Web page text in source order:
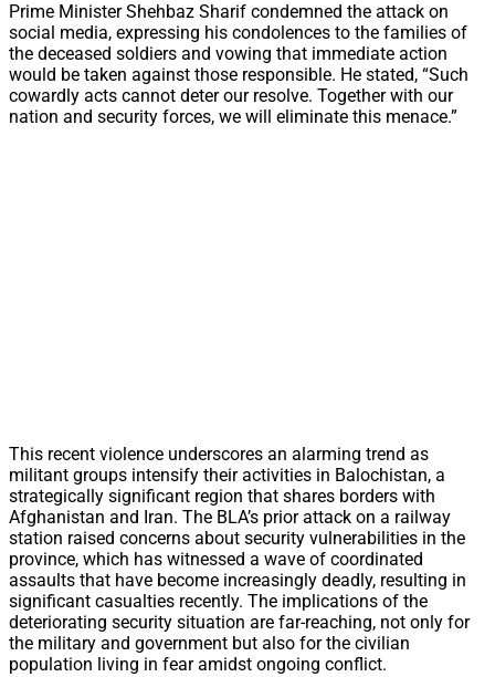
Prime Minister Shehbaz Sharif condemned the attack on
social media, expressing his condolences to the families of
the deceased soldiers and vowing that immediate action
would be taken against those responsible. He stated, “Such
cowardly acts cannot deter our resolve. Together with our
nation and security forces, we will eliminate this menace.”
This recent violence underscores an alarming trend as
militant groups intensify their activities in Balochistan, a
strategically significant region that shares borders with
Afghanistan and Iran. The BLA’s prior attack on a railway
station raised concerns about security vulnerabilities in the
province, which has witnessed a wave of coordinated
assaults that have become increasingly deadly, resulting in
significant casualties recently. The implications of the
deteriorating security situation are far-reaching, not only for
the military and government but also for the civilian
population living in fear amidst ongoing conflict.